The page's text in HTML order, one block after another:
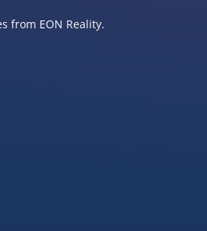
from EON Reality.